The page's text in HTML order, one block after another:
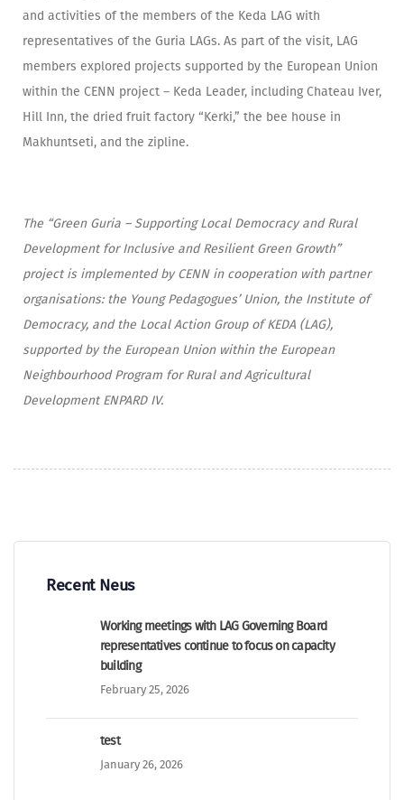
and activities of the members of the Keda LAG with
representatives of the Guria LAGs. As part of the visit, LAG
members explored projects supported by the European Union
within the CENN project – Keda Leader, including Chateau Iver,
Hill Inn, the dried fruit factory “Kerki,” the bee house in
Makhuntseti, and the zipline.
The “Green Guria – Supporting Local Democracy and Rural
Development for Inclusive and Resilient Green Growth”
project is implemented by CENN in cooperation with partner
organisations: the Young Pedagogues’ Union, the Institute of
Democracy, and the Local Action Group of KEDA (LAG),
supported by the European Union within the European
Neighbourhood Program for Rural and Agricultural
Development ENPARD IV.
Recent Neus
Working meetings with LAG Governing Board
representatives continue to focus on capacity
building
February 25, 2026
test
January 26, 2026